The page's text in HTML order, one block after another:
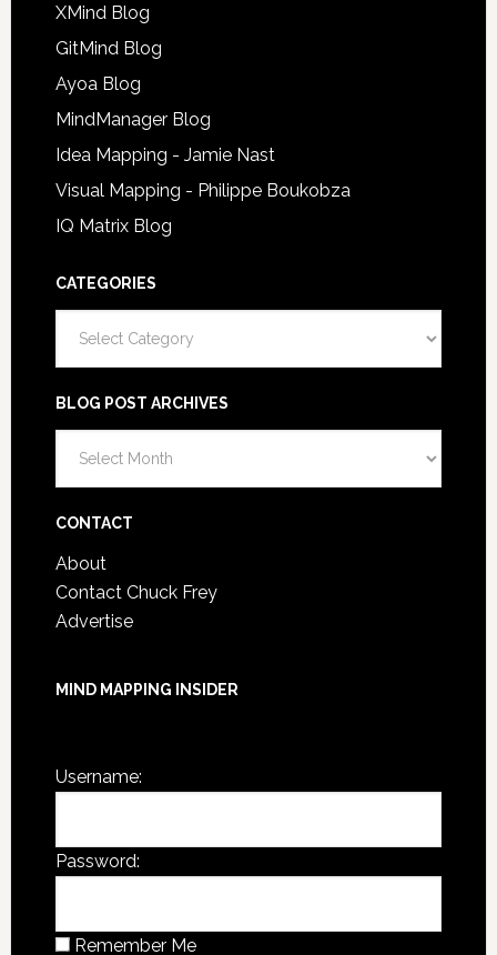
XMind Blog
GitMind Blog
Ayoa Blog
MindManager Blog
Idea Mapping - Jamie Nast
Visual Mapping - Philippe Boukobza
IQ Matrix Blog
CATEGORIES
BLOG POST ARCHIVES
Post
CONTACT
About
Contact Chuck Frey
Advertise
MIND MAPPING INSIDER
Username:
Password:
Remember Me